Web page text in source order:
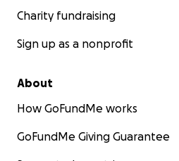
Charity fundraising
Sign up as a nonprofit
About
How GoFundMe works
GoFundMe Giving Guarantee